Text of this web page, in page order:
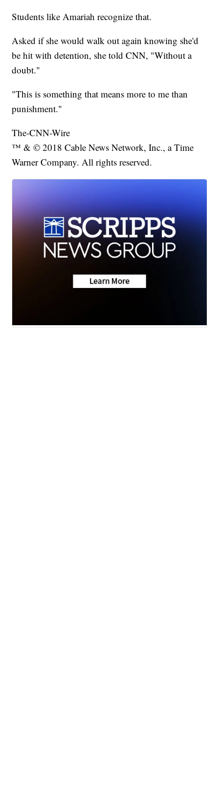
Students like Amariah recognize that.
Asked if she would walk out again knowing she'd
be hit with detention, she told CNN, "Without a
doubt."
"This is something that means more to me than
punishment."
The-CNN-Wire
™ & © 2018 Cable News Network, Inc., a Time
Warner Company. All rights reserved.